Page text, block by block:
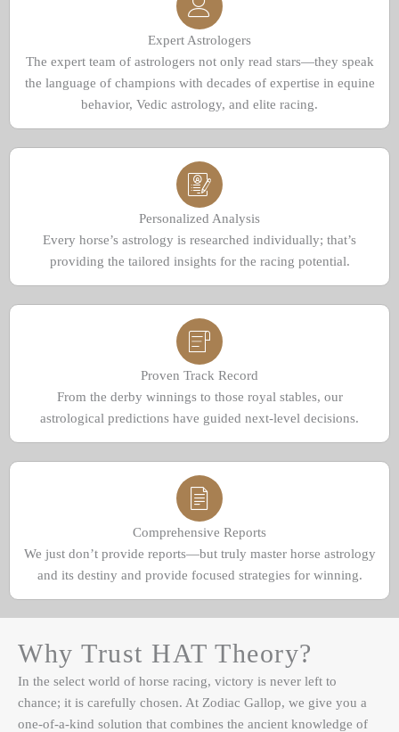
Expert Astrologers
The expert team of astrologers not only read stars—they speak
the language of champions with decades of expertise in equine
behavior, Vedic astrology, and elite racing.
Personalized Analysis
Every horse’s astrology is researched individually; that’s
providing the tailored insights for the racing potential.
Proven Track Record
From the derby winnings to those royal stables, our
astrological predictions have guided next-level decisions.
Comprehensive Reports
We just don’t provide reports—but truly master horse astrology
and its destiny and provide focused strategies for winning.
Why Trust HAT Theory?
In the select world of horse racing, victory is never left to
chance; it is carefully chosen. At Zodiac Gallop, we give you a
one-of-a-kind solution that combines the ancient knowledge of